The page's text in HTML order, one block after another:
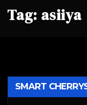
Tag: asiiya
SMART